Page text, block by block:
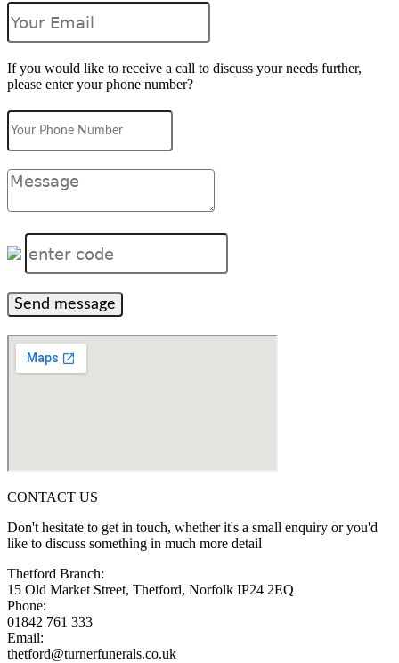
If you would like to receive a call to discuss your needs further,
please enter your phone number?
Send message
CONTACT US
Don't hesitate to get in touch, whether it's a small enquiry or you'd
like to discuss something in much more detail
Thetford Branch:
15 Old Market Street, Thetford, Norfolk IP24 2EQ
Phone:
01842 761 333
Email:
thetford@turnerfunerals.co.uk